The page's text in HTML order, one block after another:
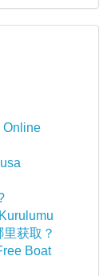
Online
获取？
Boat